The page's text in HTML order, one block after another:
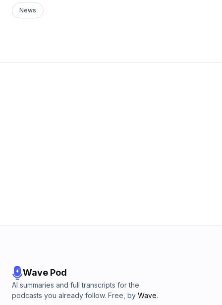
News
Wave Pod
AI summaries and full transcripts for the
podcasts you already follow. Free, by Wave.